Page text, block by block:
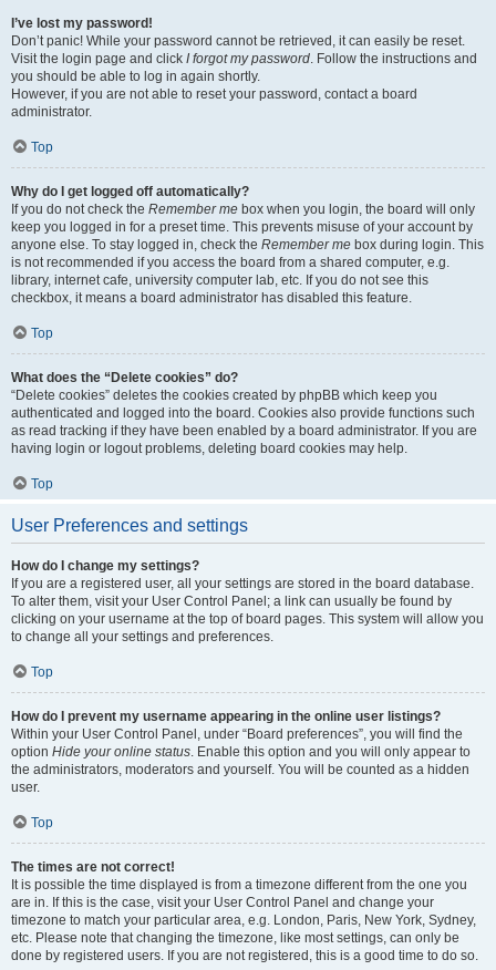
I’ve lost my password!
Don’t panic! While your password cannot be retrieved, it can easily be reset.
Visit the login page and click I forgot my password. Follow the instructions and
you should be able to log in again shortly.
However, if you are not able to reset your password, contact a board
administrator.
Top
Why do I get logged off automatically?
If you do not check the Remember me box when you login, the board will only
keep you logged in for a preset time. This prevents misuse of your account by
anyone else. To stay logged in, check the Remember me box during login. This
is not recommended if you access the board from a shared computer, e.g.
library, internet cafe, university computer lab, etc. If you do not see this
checkbox, it means a board administrator has disabled this feature.
Top
What does the “Delete cookies” do?
“Delete cookies” deletes the cookies created by phpBB which keep you
authenticated and logged into the board. Cookies also provide functions such
as read tracking if they have been enabled by a board administrator. If you are
having login or logout problems, deleting board cookies may help.
Top
User Preferences and settings
How do I change my settings?
If you are a registered user, all your settings are stored in the board database.
To alter them, visit your User Control Panel; a link can usually be found by
clicking on your username at the top of board pages. This system will allow you
to change all your settings and preferences.
Top
How do I prevent my username appearing in the online user listings?
Within your User Control Panel, under “Board preferences”, you will find the
option Hide your online status. Enable this option and you will only appear to
the administrators, moderators and yourself. You will be counted as a hidden
user.
Top
The times are not correct!
It is possible the time displayed is from a timezone different from the one you
are in. If this is the case, visit your User Control Panel and change your
timezone to match your particular area, e.g. London, Paris, New York, Sydney,
etc. Please note that changing the timezone, like most settings, can only be
done by registered users. If you are not registered, this is a good time to do so.